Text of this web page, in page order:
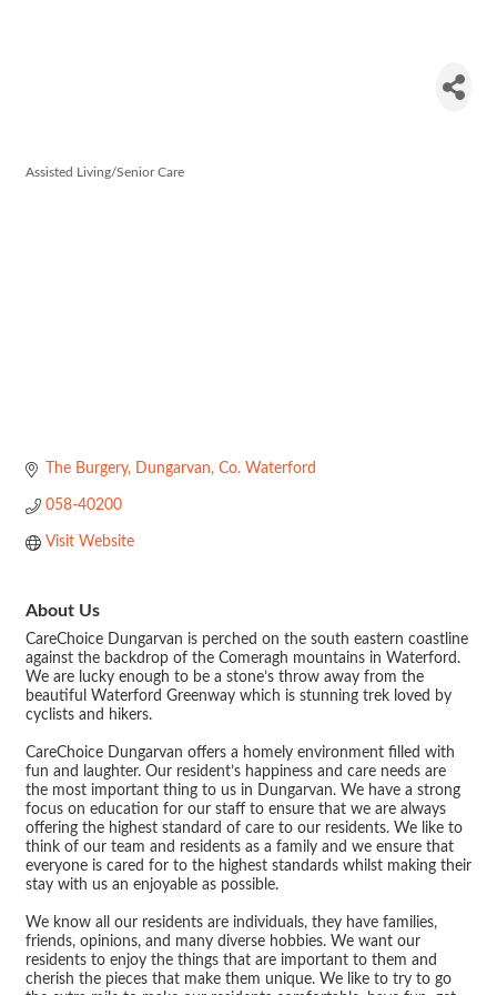
Assisted Living/Senior Care
The Burgery Dungarvan Co. Waterford
058-40200
Visit Website
About Us
CareChoice Dungarvan is perched on the south eastern coastline
against the backdrop of the Comeragh mountains in Waterford.
We are lucky enough to be a stone’s throw away from the
beautiful Waterford Greenway which is stunning trek loved by
cyclists and hikers.
CareChoice Dungarvan offers a homely environment filled with
fun and laughter. Our resident’s happiness and care needs are
the most important thing to us in Dungarvan. We have a strong
focus on education for our staff to ensure that we are always
offering the highest standard of care to our residents. We like to
think of our team and residents as a family and we ensure that
everyone is cared for to the highest standards whilst making their
stay with us an enjoyable as possible.
We know all our residents are individuals, they have families,
friends, opinions, and many diverse hobbies. We want our
residents to enjoy the things that are important to them and
cherish the pieces that make them unique. We like to try to go